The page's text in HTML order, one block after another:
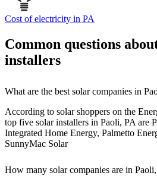
Cost of electricity in PA
Common questions
installers
What are the best solar companies in
According to solar shoppers on the
top five solar installers in Paoli, PA are
Integrated Home Energy, Palmetto
SunnyMac Solar
How many solar companies are in